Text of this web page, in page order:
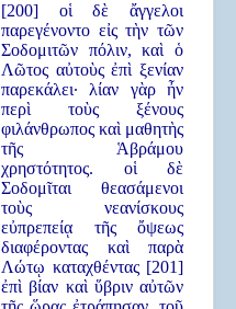
[200] οἱ δὲ ἄγγελοι
παρεγένοντο εἰς τὴν τῶν
Σοδομιτῶν πόλιν, καὶ ὁ
Λῶτος αὐτοὺς ἐπὶ ξενίαν
παρεκάλει· λίαν γὰρ ἦν
περὶ τοὺς ξένους
φιλάνθρωπος καὶ μαθητὴς
τῆς Ἁβράμου
χρηστότητος. οἱ δὲ
Σοδομῖται θεασάμενοι
τοὺς νεανίσκους
εὐπρεπείᾳ τῆς ὄψεως
διαφέροντας καὶ παρὰ
Λώτῳ καταχθέντας [201]
ἐπὶ βίαν καὶ ὕβριν αὐτῶν